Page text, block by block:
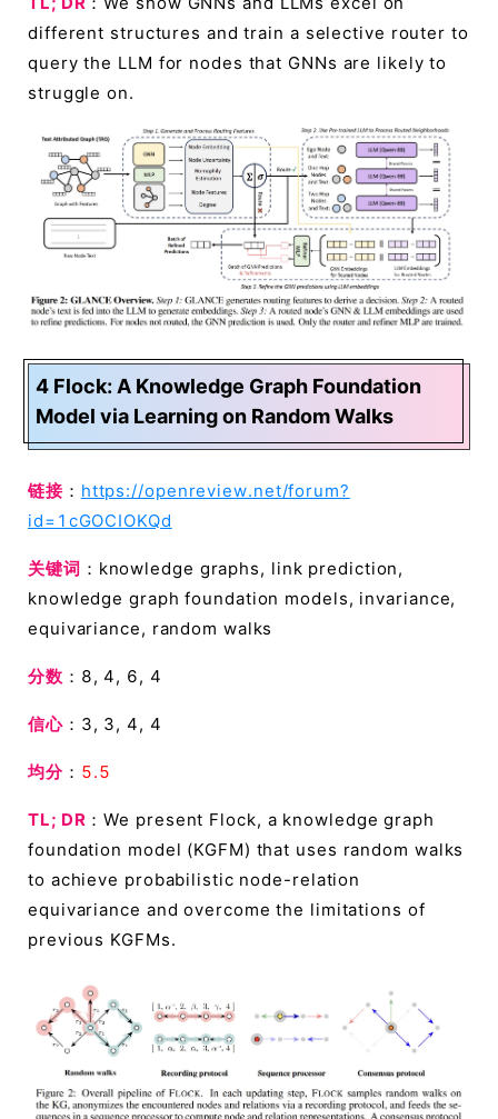
different structures and train a selective router to
query the LLM for nodes that GNNs are likely to
struggle on.
4 Flock: A Knowledge Graph Foundation
Model via Learning on Random Walks
链接： https://openreview.net/forum?
id=1cGOCIOKQd
关键词 ：knowledge graphs, link prediction,
knowledge graph foundation models, invariance,
equivariance, random walks
分数 ：8, 4, 6, 4
信心：3, 3, 4, 4
均分： 5.5
TL; DR ：We present Flock, a knowledge graph
foundation model (KGFM) that uses random walks
to achieve probabilistic node-relation
equivariance and overcome the limitations of
previous KGFMs.